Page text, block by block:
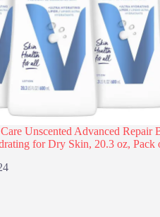
Unscented Advanced Repair
for Dry Skin, 20.3 oz, Pack